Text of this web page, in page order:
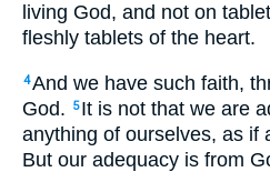
living God, and not on
fleshly tablets of the heart.
4And we have such faith,
God.
5 It is not that we are
anything of ourselves, as if
But our adequacy is from